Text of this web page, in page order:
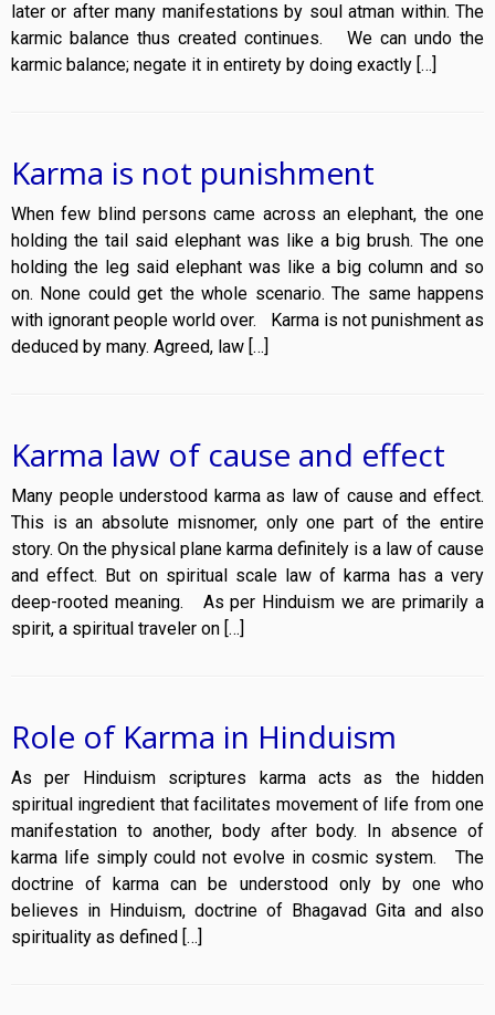
later or after many manifestations by soul atman within. The
karmic balance thus created continues. We can undo the
karmic balance; negate it in entirety by doing exactly […]
Karma is not punishment
When few blind persons came across an elephant, the one
holding the tail said elephant was like a big brush. The one
holding the leg said elephant was like a big column and so
on. None could get the whole scenario. The same happens
with ignorant people world over. Karma is not punishment as
deduced by many. Agreed, law […]
Karma law of cause and effect
Many people understood karma as law of cause and effect.
This is an absolute misnomer, only one part of the entire
story. On the physical plane karma definitely is a law of cause
and effect. But on spiritual scale law of karma has a very
deep-rooted meaning. As per Hinduism we are primarily a
spirit, a spiritual traveler on […]
Role of Karma in Hinduism
As per Hinduism scriptures karma acts as the hidden
spiritual ingredient that facilitates movement of life from one
manifestation to another, body after body. In absence of
karma life simply could not evolve in cosmic system. The
doctrine of karma can be understood only by one who
believes in Hinduism, doctrine of Bhagavad Gita and also
spirituality as defined […]